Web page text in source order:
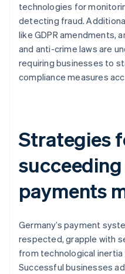
technologies for
detecting fraud.
like GDPR amendments,
and anti-crime laws are
requiring businesses to
compliance measures
Strategies
succeeding
payments
Germany’s payment
respected, grapple with
from technological
Successful businesses